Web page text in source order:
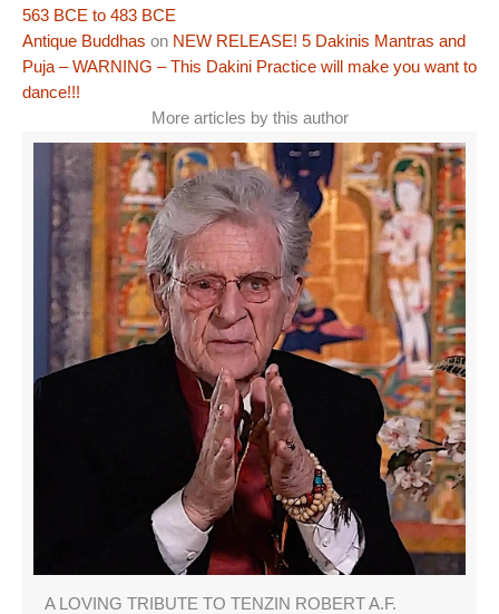
563 BCE to 483 BCE
Antique Buddhas on NEW RELEASE! 5 Dakinis Mantras and
Puja – WARNING – This Dakini Practice will make you want to
dance!!!
More articles by this author
A LOVING TRIBUTE TO TENZIN ROBERT A.F.